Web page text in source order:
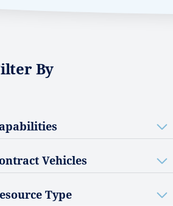
By
Vehicles
Type